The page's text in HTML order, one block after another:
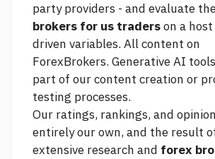
party providers - and evaluate
brokers for us traderson a
driven variables. All content on
ForexBrokers. Generative AI
part of our content creation or
testing processes.
Our ratings, rankings, and
entirely our own, and the result
extensive research and forex